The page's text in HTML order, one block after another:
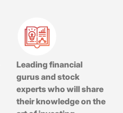
Leading financial
gurus and stock
experts who will share
their knowledge on the